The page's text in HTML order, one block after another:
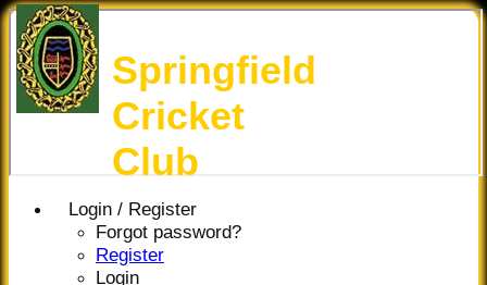
Login / Register
Forgot password?
Register
Login
Springfield
Cricket
Club